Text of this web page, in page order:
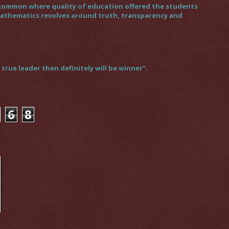
where quality of education offered the students
revolves around truth, transparency and
leader then definitely will be winner”.
6 8